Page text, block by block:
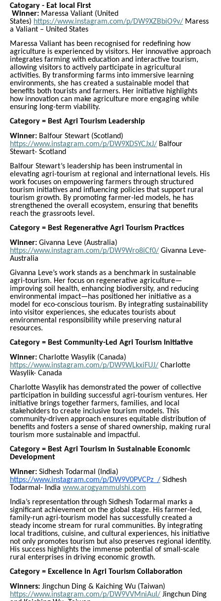
Catogary - Eat local First
Winner: Maressa Valiant (United
States) https://www.instagram.com/p/DW9XZBbiO9v/ Maress
a Valiant – United States
Maressa Valiant has been recognised for redefining how
agriculture is experienced by visitors. Her innovative approach
integrates farming with education and interactive tourism,
allowing visitors to actively participate in agricultural
activities. By transforming farms into immersive learning
environments, she has created a sustainable model that
benefits both tourists and farmers. Her initiative highlights
how innovation can make agriculture more engaging while
ensuring long-term viability.
Category = Best Agri Tourism Leadership
Winner: Balfour Stewart (Scotland)
https://www.instagram.com/p/DW9XDSYCJxJ/ Balfour
Stewart- Scotland
Balfour Stewart’s leadership has been instrumental in
elevating agri-tourism at regional and international levels. His
work focuses on empowering farmers through structured
tourism initiatives and influencing policies that support rural
tourism growth. By promoting farmer-led models, he has
strengthened the overall ecosystem, ensuring that benefits
reach the grassroots level.
Category = Best Regenerative Agri Tourism Practices
Winner: Givanna Leve (Australia)
https://www.instagram.com/p/DW9Wro8iCf0/ Givanna Leve-
Australia
Givanna Leve’s work stands as a benchmark in sustainable
agri-tourism. Her focus on regenerative agriculture—
improving soil health, enhancing biodiversity, and reducing
environmental impact—has positioned her initiative as a
model for eco-conscious tourism. By integrating sustainability
into visitor experiences, she educates tourists about
environmental responsibility while preserving natural
resources.
Category = Best Community-Led Agri Tourism Initiative
Winner: Charlotte Wasylik (Canada)
https://www.instagram.com/p/DW9WLkxiFUJ/ Charlotte
Wasylik- Canada
Charlotte Wasylik has demonstrated the power of collective
participation in building successful agri-tourism ventures. Her
initiative brings together farmers, families, and local
stakeholders to create inclusive tourism models. This
community-driven approach ensures equitable distribution of
benefits and fosters a sense of shared ownership, making rural
tourism more sustainable and impactful.
Category = Best Agri Tourism in Sustainable Economic
Development
Winner: Sidhesh Todarmal (India)
https://www.instagram.com/p/DW9V0PVCPz_/ Sidhesh
Todarmal- India www.arogyammulshi.com
India’s representation through Sidhesh Todarmal marks a
significant achievement on the global stage. His farmer-led,
family-run agri-tourism model has successfully created a
steady income stream for rural communities. By integrating
local traditions, cuisine, and cultural experiences, his initiative
not only promotes tourism but also preserves regional identity.
His success highlights the immense potential of small-scale
rural enterprises in driving economic growth.
Category = Excellence in Agri Tourism Collaboration
Winners: Jingchun Ding & Kaiching Wu (Taiwan)
https://www.instagram.com/p/DW9VVMniAuI/ Jingchun Ding